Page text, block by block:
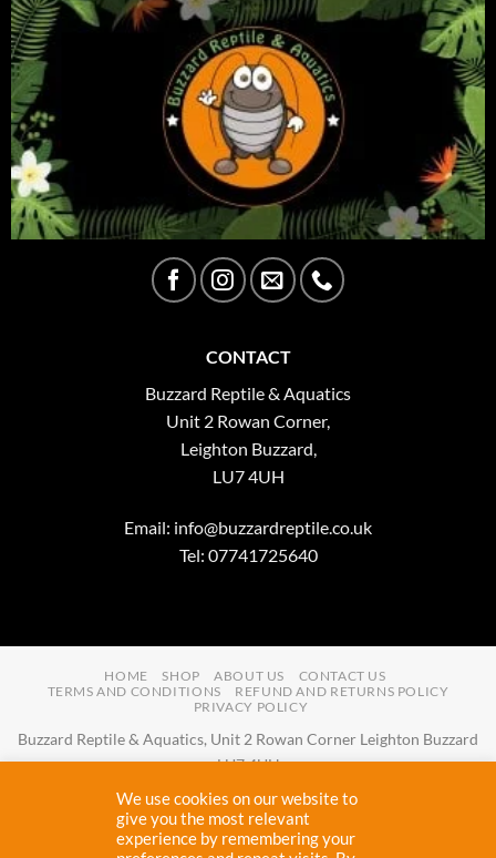
CONTACT
Buzzard Reptile & Aquatics
Unit 2 Rowan Corner,
Leighton Buzzard,
LU7 4UH
Email: info@buzzardreptile.co.uk
Tel: 07741725640
HOME SHOP ABOUT US
CONTACT US
TERMS AND CONDITIONS
REFUND AND RETURNS POLICY
PRIVACY POLICY
Buzzard Reptile & Aquatics, Unit 2 Rowan Corner Leighton Buzzard
LU7 4UH
info@buzzardreptile.co.uk Tel:07741725640
Buzzard Reptile & Aquatics is a company registered in England and
Wales with company number11031009
We use cookies on our website to
give you the most relevant
experience by remembering your